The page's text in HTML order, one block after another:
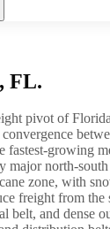
, FL.
pivot of
fastest-growing
major north-
zone, with
freight from
belt, and dense